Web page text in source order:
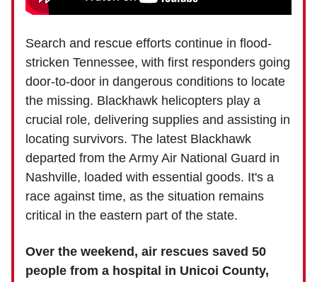
Search and rescue efforts continue in flood-
stricken Tennessee, with first responders going
door-to-door in dangerous conditions to locate
the missing. Blackhawk helicopters play a
crucial role, delivering supplies and assisting in
locating survivors. The latest Blackhawk
departed from the Army Air National Guard in
Nashville, loaded with essential goods. It's a
race against time, as the situation remains
critical in the eastern part of the state.
Over the weekend, air rescues saved 50
people from a hospital in Unicoi County,